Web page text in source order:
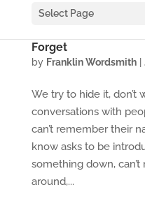
Select Page
Forget
by Franklin Wordsmith|
We try to hide it, don’t
conversations with
can’t remember their
know asks to be
something down,
around,...